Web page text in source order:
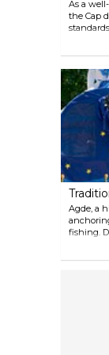
As a
the Cap
schools
been
diving in
Children
"baby
age
outing,
endemic
Agde, a
fishing.
behind
games
event